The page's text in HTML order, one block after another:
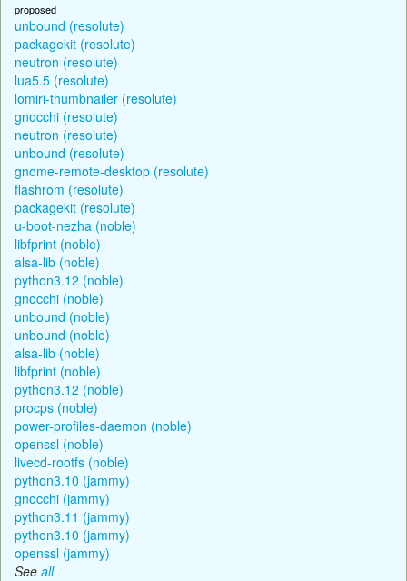
proposed
unbound (resolute)
packagekit (resolute)
neutron (resolute)
lua5.5 (resolute)
lomiri-thumbnailer (resolute)
gnocchi (resolute)
neutron (resolute)
unbound (resolute)
gnome-remote-desktop (resolute)
flashrom (resolute)
packagekit (resolute)
u-boot-nezha (noble)
libfprint (noble)
alsa-lib (noble)
python3.12 (noble)
gnocchi (noble)
unbound (noble)
unbound (noble)
alsa-lib (noble)
libfprint (noble)
python3.12 (noble)
procps (noble)
power-profiles-daemon (noble)
openssl (noble)
livecd-rootfs (noble)
python3.10 (jammy)
gnocchi (jammy)
python3.11 (jammy)
python3.10 (jammy)
openssl (jammy)
See all